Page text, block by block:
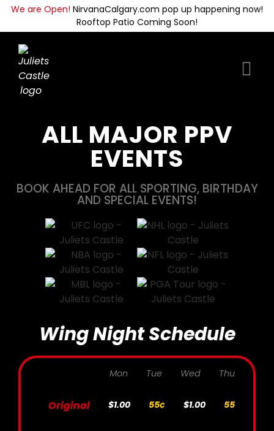
We are Open! NirvanaCalgary.com pop up happening now!
Rooftop Patio Coming Soon!
ALL MAJOR PPV
EVENTS
BOOK AHEAD FOR ALL SPORTING, BIRTHDAY
AND SPECIAL EVENTS!
Wing Night Schedule
Mon Tue Wed Thur
Original $1.00 55¢ $1.00 55¢